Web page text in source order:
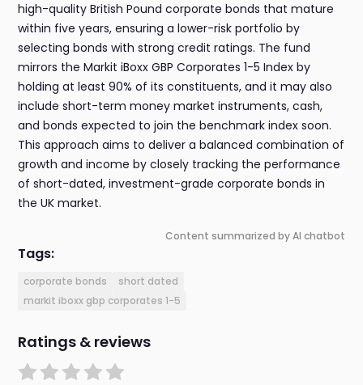
high-quality British Pound corporate bonds that mature
within five years, ensuring a lower-risk portfolio by
selecting bonds with strong credit ratings. The fund
mirrors the Markit iBoxx GBP Corporates 1-5 Index by
holding at least 90% of its constituents, and it may also
include short-term money market instruments, cash,
and bonds expected to join the benchmark index soon.
This approach aims to deliver a balanced combination of
growth and income by closely tracking the performance
of short-dated, investment-grade corporate bonds in
the UK market.
Content summarized by AI chatbot
Tags:
corporate bonds
short dated
markit iboxx gbp corporates 1-5
Ratings & reviews